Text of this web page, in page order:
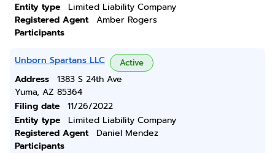
Entity type
Limited Liability Company
Registered Agent
Amber Rogers
Participants
Unborn Spartans LLC Active
Address
1383 S 24th Ave
Yuma, AZ 85364
Filing date
11/26/2022
Entity type
Limited Liability Company
Registered Agent
Daniel Mendez
Participants